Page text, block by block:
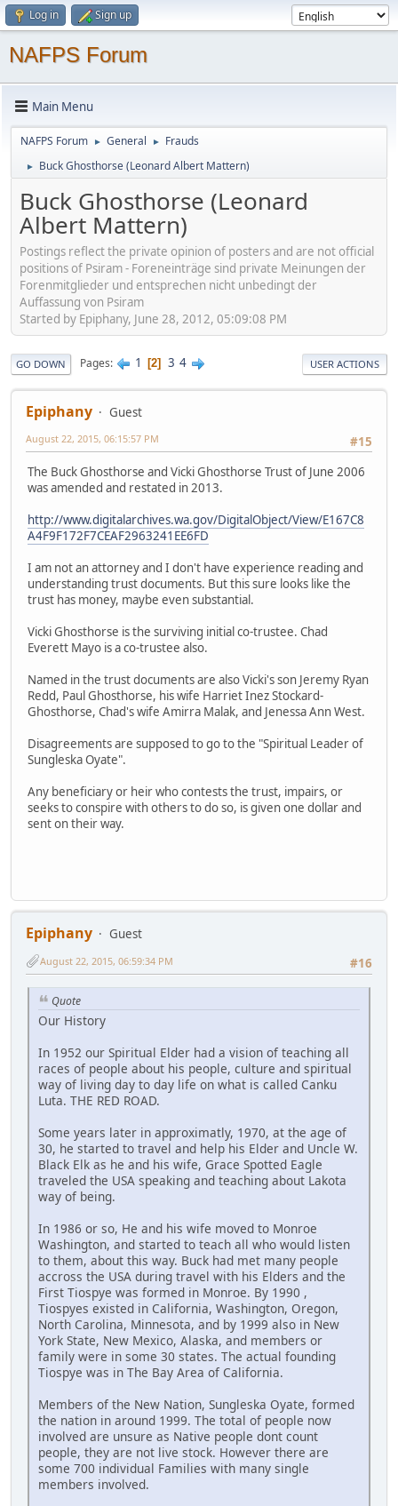
Log in Sign up
NAFPS Forum
Main Menu
NAFPS Forum ► General ► Frauds
► Buck Ghosthorse (Leonard Albert Mattern)
Buck Ghosthorse (Leonard
Albert Mattern)
Postings reflect the private opinion of posters and are not official
positions of Psiram - Foreneinträge sind private Meinungen der
Forenmitglieder und entsprechen nicht unbedingt der
Auffassung von Psiram
Started by Epiphany, June 28, 2012, 05:09:08 PM
GO DOWN Pages 1 2 3 4 USER ACTIONS
Epiphany
Guest
#15
August 22, 2015, 06:15:57 PM
The Buck Ghosthorse and Vicki Ghosthorse Trust of June 2006
was amended and restated in 2013.
http://www.digitalarchives.wa.gov/DigitalObject/View/E167C8
A4F9F172F7CEAF2963241EE6FD
I am not an attorney and I don't have experience reading and
understanding trust documents. But this sure looks like the
trust has money, maybe even substantial.
Vicki Ghosthorse is the surviving initial co-trustee. Chad
Everett Mayo is a co-trustee also.
Named in the trust documents are also Vicki's son Jeremy Ryan
Redd, Paul Ghosthorse, his wife Harriet Inez Stockard-
Ghosthorse, Chad's wife Amirra Malak, and Jenessa Ann West.
Disagreements are supposed to go to the "Spiritual Leader of
Sungleska Oyate".
Any beneficiary or heir who contests the trust, impairs, or
seeks to conspire with others to do so, is given one dollar and
sent on their way.
Epiphany
Guest
#16
August 22, 2015, 06:59:34 PM
Quote
Our History
In 1952 our Spiritual Elder had a vision of teaching all
races of people about his people, culture and spiritual
way of living day to day life on what is called Canku
Luta. THE RED ROAD.
Some years later in approximatly, 1970, at the age of
30, he started to travel and help his Elder and Uncle W.
Black Elk as he and his wife, Grace Spotted Eagle
traveled the USA speaking and teaching about Lakota
way of being.
In 1986 or so, He and his wife moved to Monroe
Washington, and started to teach all who would listen
to them, about this way. Buck had met many people
accross the USA during travel with his Elders and the
First Tiospye was formed in Monroe. By 1990 ,
Tiospyes existed in California, Washington, Oregon,
North Carolina, Minnesota, and by 1999 also in New
York State, New Mexico, Alaska, and members or
family were in some 30 states. The actual founding
Tiospye was in The Bay Area of California.
Members of the New Nation, Sungleska Oyate, formed
the nation in around 1999. The total of people now
involved are unsure as Native people dont count
people, they are not live stock. However there are
some 700 individual Families with many single
members involved.